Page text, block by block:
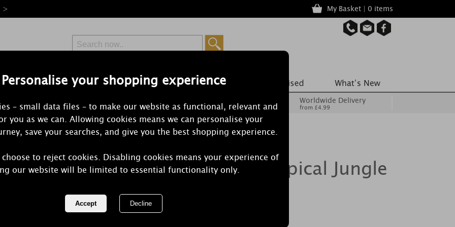
Personalise your shopping experience
– small data files – to make our website as functional, relevant and
you as we can. Allowing cookies means we can personalise your
save your searches, and give you the best shopping experience.
to reject cookies. Disabling cookies means your experience of
our website will be limited to essential functionality only.
> My Basket | 0 items
Free Delivery
Orders Over £50 from £6.99
Worldwide Delivery
from £4.99
Yankee Candle Tropical Jungle
Votive Candle